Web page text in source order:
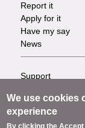
-
Tasks
Report it
Apply for it
Have my say
News
Footer
-
Support
Privacy
Terms
We use cookies
experience
By clicking the Accept